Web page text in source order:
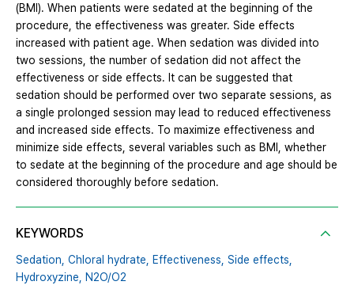
(BMI). When patients were sedated at the beginning of the
procedure, the effectiveness was greater. Side effects
increased with patient age. When sedation was divided into
two sessions, the number of sedation did not affect the
effectiveness or side effects. It can be suggested that
sedation should be performed over two separate sessions, as
a single prolonged session may lead to reduced effectiveness
and increased side effects. To maximize effectiveness and
minimize side effects, several variables such as BMI, whether
to sedate at the beginning of the procedure and age should be
considered thoroughly before sedation.
KEYWORDS
Sedation, Chloral hydrate, Effectiveness, Side effects,
Hydroxyzine,
N2O/O2